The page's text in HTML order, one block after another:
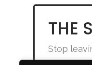
THE
Stop